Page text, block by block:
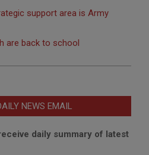
support area is Army
are back to school
NEWS EMAIL
daily summary of latest